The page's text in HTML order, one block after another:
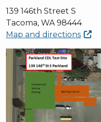
139 146th Street S
Tacoma, WA 98444
Map and directions